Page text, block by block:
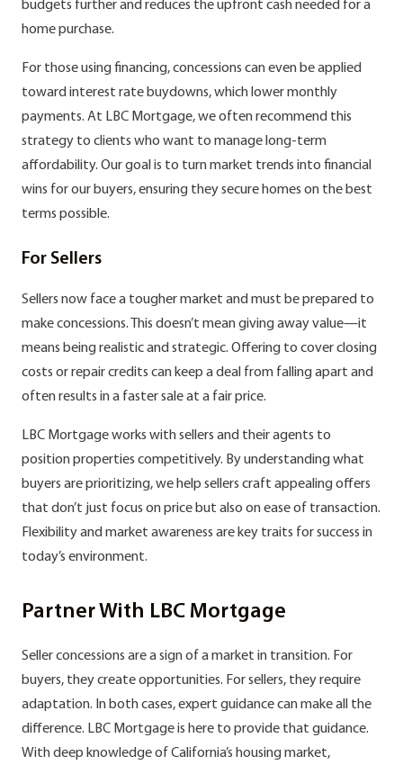
budgets further and reduces the upfront cash needed for a
home purchase.
For those using financing, concessions can even be applied
toward interest rate buydowns, which lower monthly
payments. At LBC Mortgage, we often recommend this
strategy to clients who want to manage long-term
affordability. Our goal is to turn market trends into financial
wins for our buyers, ensuring they secure homes on the best
terms possible.
For Sellers
Sellers now face a tougher market and must be prepared to
make concessions. This doesn’t mean giving away value—it
means being realistic and strategic. Offering to cover closing
costs or repair credits can keep a deal from falling apart and
often results in a faster sale at a fair price.
LBC Mortgage works with sellers and their agents to
position properties competitively. By understanding what
buyers are prioritizing, we help sellers craft appealing offers
that don’t just focus on price but also on ease of transaction.
Flexibility and market awareness are key traits for success in
today’s environment.
Partner With LBC Mortgage
Seller concessions are a sign of a market in transition. For
buyers, they create opportunities. For sellers, they require
adaptation. In both cases, expert guidance can make all the
difference. LBC Mortgage is here to provide that guidance.
With deep knowledge of California’s housing market,